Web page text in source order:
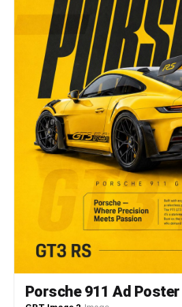
Spitfire pursues a
both aircraft weave
emerge suddenly into clear
together locked in pursuit.
majestically throughout the
appear and disappear through
continuously. Contrails streak
the blue sky marking flight
starts inside a Spitfire
through the canopy, follows
acrobatic maneuvers closely,
smoothly to an external chase
dogfighting planes, the camera
rolls and turns dynamically,
rapidly to a wide aerial view,
aircraft engaged across a vast
Porsche 911 Ad Poster